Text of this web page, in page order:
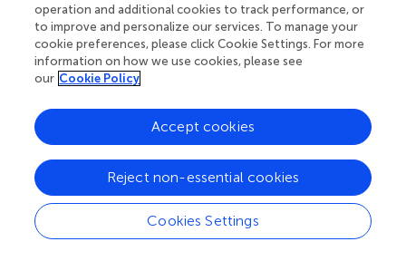
The critical role of altered metabolic pathways in cancer
cell proliferation, but not in most normal human tissues,
has led to some proposed strategies for cancer-specific
treatments by targeting these pathways. To date, several
have been studied in clinical trials as targeted cancer
therapeutics (
Lipid Uptake Blocking
Orlistat, a compound that inhibits both LPL and FASN,
may be used in tumors that are provided with LPL and
operation and additional cookies to track performance, or
to improve and personalize our services. To manage your
cookie preferences, please click Cookie Settings. For more
information on how we use cookies, please see
our Cookie Policy
Cookies Settings
Reject non-essential cookies
Accept cookies